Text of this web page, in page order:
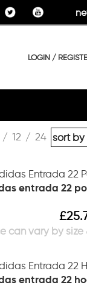
LOGIN /
12 24
entrada 22
£
entrada 22